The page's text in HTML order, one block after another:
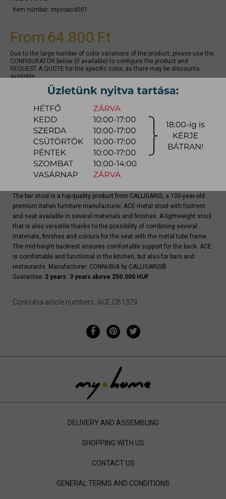
Item number: mycoacd001
From 64.800 Ft
Due to the large number of color variations of the product, please use the
CONFIGURATOR below (if available) to configure the product and
REQUEST A QUOTE for the specific color, as there may be discounts
available.
quotation
Arrival at warehouse:
4-8 weeks
Way of delivery:in-home delivery
Stock info:for production
Delivery, installation fee list (countrywide)
The bar stool is a top-quality product from CALLIGARIS, a 100-year-old
premium Italian furniture manufacturer. ACE metal stool with footrest
and seat available in several materials and finishes. A lightweight stool
that is also versatile thanks to the possibility of combining several
materials, finishes and colours for the seat with the metal tube frame.
The mid-height backrest ensures comfortable support for the back. ACE
is comfortable and functional in the kitchen, but also for bars and
restaurants. Manufacturer: CONNUBIA by CALLIGARIS©
Guarantee: 2 years. 3 years above 250.000 HUF
Connubia article numbers: ACE CB1329
DELIVERY AND ASSEMBLING
SHOPPING WITH US
CONTACT US
GENERAL TERMS AND CONDITIONS